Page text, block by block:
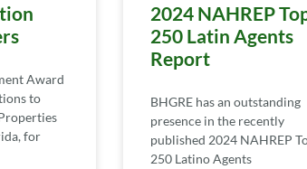
Award
to
for
2024 NAHREP
250 Latin Agents
Report
BHGRE has an outstanding
presence in the recently
published 2024 NAHREP
250 Latino Agents